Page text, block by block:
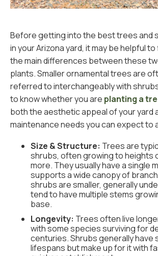
Before getting into the best trees and
in your Arizona yard, it may be helpful
the main differences between these
plants. Smaller ornamental trees are
referred to interchangeably with
to know whether you are planting a
both the aesthetic appeal of your yard
maintenance needs you can expect to
Size & Structure: Trees are
shrubs, often growing to heights
more. They usually have a single
supports a wide canopy of
shrubs are smaller, generally
tend to have multiple stems
base.
Longevity: Trees often live
with some species surviving for
centuries. Shrubs generally have
lifespans but make up for it with